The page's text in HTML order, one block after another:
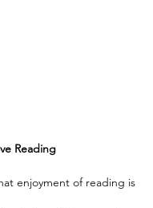
Reading
enjoyment of reading is